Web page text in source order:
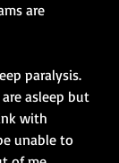
are
paralysis.
asleep but
with
unable to